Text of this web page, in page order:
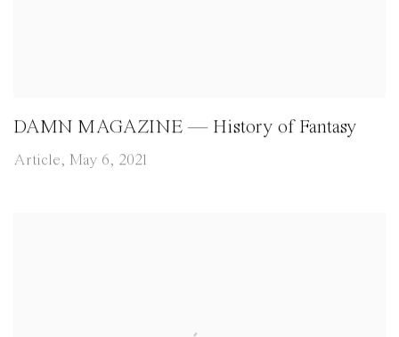
DAMN MAGAZINE — History of Fantasy
Article, May 6, 2021